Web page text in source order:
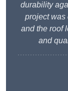
durability
project was
and the roof
and